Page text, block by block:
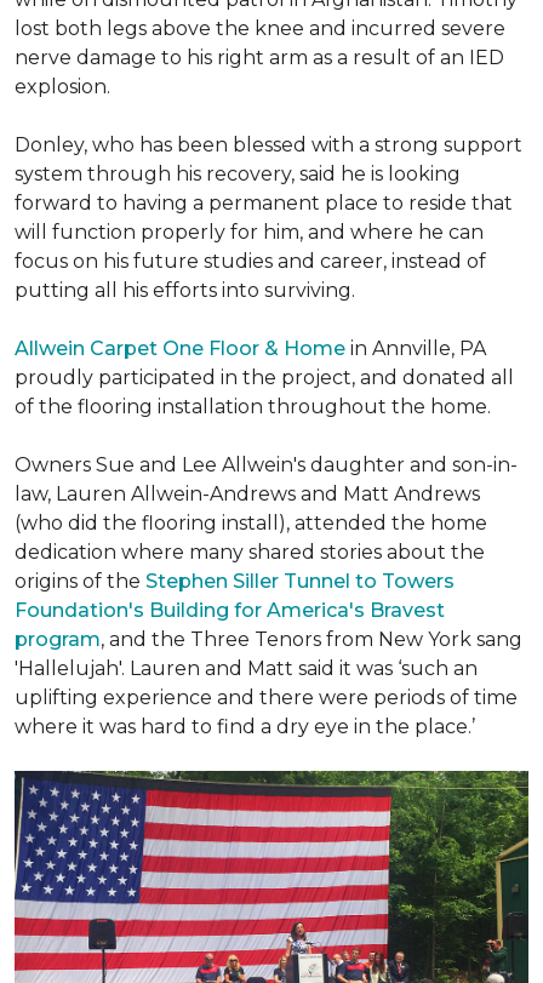
lost both legs above the knee and incurred severe
nerve damage to his right arm as a result of an IED
explosion.
Donley, who has been blessed with a strong support
system through his recovery, said he is looking
forward to having a permanent place to reside that
will function properly for him, and where he can
focus on his future studies and career, instead of
putting all his efforts into surviving.
Allwein Carpet One Floor & Home in Annville, PA
proudly participated in the project, and donated all
of the flooring installation throughout the home.
Owners Sue and Lee Allwein's daughter and son-in-
law, Lauren Allwein-Andrews and Matt Andrews
(who did the flooring install), attended the home
dedication where many shared stories about the
origins of the Stephen Siller Tunnel to Towers
Foundation's Building for America's Bravest
program, and the Three Tenors from New York sang
'Hallelujah'. Lauren and Matt said it was ‘such an
uplifting experience and there were periods of time
where it was hard to find a dry eye in the place.’